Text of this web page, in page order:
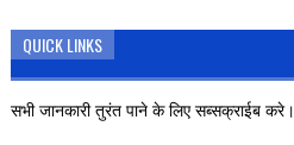
QUICK LINKS
सभी जानकारी तुरंत पाने के लिए सब्सक्राईब करे।